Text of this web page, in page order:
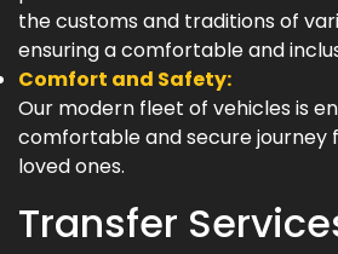
the customs and traditions of
ensuring a comfortable and
Comfort and Safety:
Our modern fleet of vehicles is
comfortable and secure journey
loved ones.
Transfer